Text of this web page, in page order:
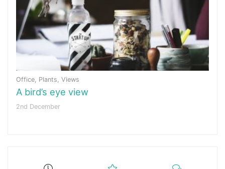
Office, Plants, Views
A bird’s eye view
2nd December